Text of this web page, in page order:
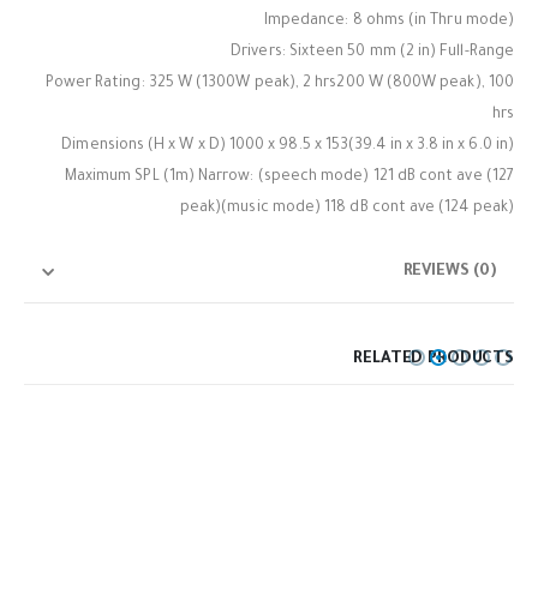
Impedance: 8 ohms (in Thru mode)
Drivers: Sixteen 50 mm (2 in) Full-Range
Power Rating: 325 W (1300W peak), 2 hrs200 W (800W peak), 100
hrs
Dimensions (H x W x D) 1000 x 98.5 x 153(39.4 in x 3.8 in x 6.0 in)
Maximum SPL (1m) Narrow: (speech mode) 121 dB cont ave (127
peak)(music mode) 118 dB cont ave (124 peak)
REVIEWS (0)
RELATED PRODUCTS